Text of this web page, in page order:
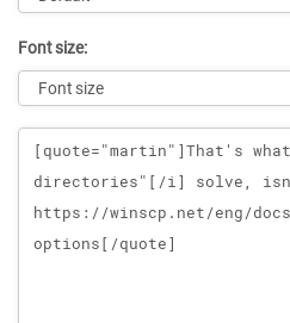
Font size:
Message